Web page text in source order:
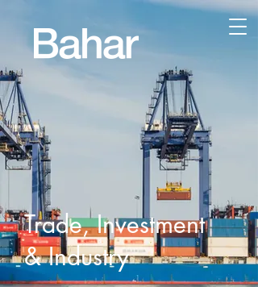
Trade, Investment
& Industry